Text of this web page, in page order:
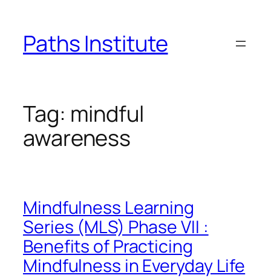
content
Paths Institute
Tag: mindful
awareness
Mindfulness Learning
Series (MLS) Phase VII :
Benefits of Practicing
Mindfulness in Everyday Life